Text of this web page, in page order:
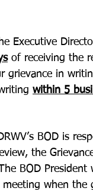
Executive
of receiving the
grievance in
within 5
BOD is
the
BOD
when the